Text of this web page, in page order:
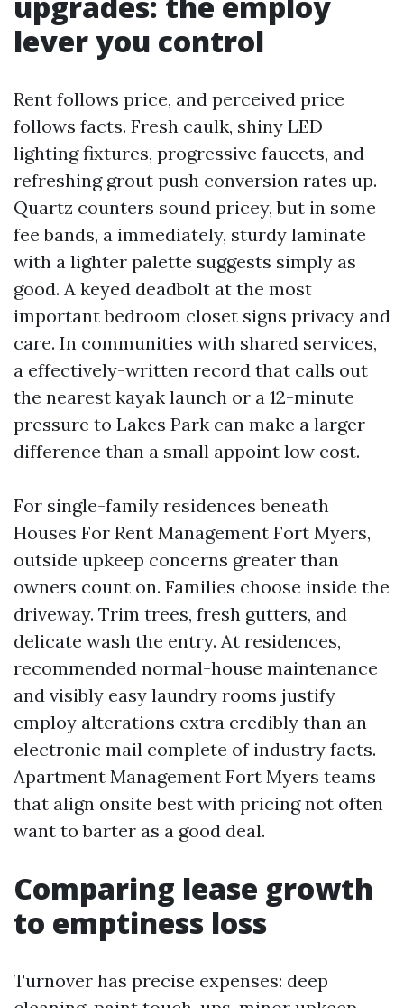
lever you control
Rent follows price, and perceived price
follows facts. Fresh caulk, shiny LED
lighting fixtures, progressive faucets, and
refreshing grout push conversion rates up.
Quartz counters sound pricey, but in some
fee bands, a immediately, sturdy laminate
with a lighter palette suggests simply as
good. A keyed deadbolt at the most
important bedroom closet signs privacy and
care. In communities with shared services,
a effectively-written record that calls out
the nearest kayak launch or a 12-minute
pressure to Lakes Park can make a larger
difference than a small appoint low cost.
For single-family residences beneath
Houses For Rent Management Fort Myers,
outside upkeep concerns greater than
owners count on. Families choose inside the
driveway. Trim trees, fresh gutters, and
delicate wash the entry. At residences,
recommended normal-house maintenance
and visibly easy laundry rooms justify
employ alterations extra credibly than an
electronic mail complete of industry facts.
Apartment Management Fort Myers teams
that align onsite best with pricing not often
want to barter as a good deal.
Comparing lease growth
to emptiness loss
Turnover has precise expenses: deep